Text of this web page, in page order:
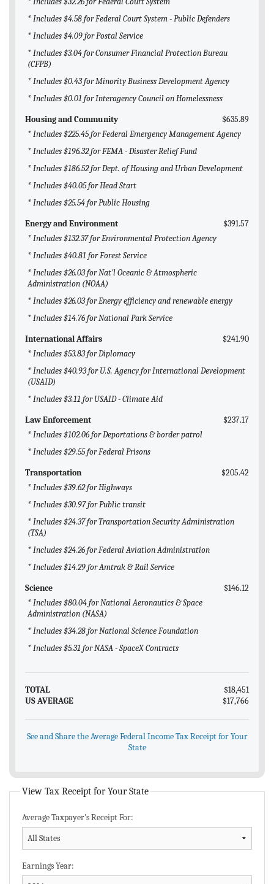
* Includes $4.58 for Federal Court System - Public Defenders
* Includes $4.09 for Postal Service
* Includes $3.04 for Consumer Financial Protection Bureau
(CFPB)
* Includes $0.43 for Minority Business Development Agency
* Includes $0.01 for Interagency Council on Homelessness
Housing and Community
$635.89
* Includes $225.45 for Federal Emergency Management Agency
* Includes $196.32 for FEMA - Disaster Relief Fund
* Includes $186.52 for Dept. of Housing and Urban Development
* Includes $40.05 for Head Start
* Includes $25.54 for Public Housing
Energy and Environment
$391.57
* Includes $132.37 for Environmental Protection Agency
* Includes $40.81 for Forest Service
* Includes $26.03 for Nat'l Oceanic & Atmospheric
Administration (NOAA)
* Includes $26.03 for Energy efficiency and renewable energy
* Includes $14.76 for National Park Service
International Affairs
$241.90
* Includes $53.83 for Diplomacy
* Includes $40.93 for U.S. Agency for International Development
(USAID)
* Includes $3.11 for USAID - Climate Aid
Law Enforcement
$237.17
* Includes $102.06 for Deportations & border patrol
* Includes $29.55 for Federal Prisons
Transportation
$205.42
* Includes $39.62 for Highways
* Includes $30.97 for Public transit
* Includes $24.37 for Transportation Security Administration
(TSA)
* Includes $24.26 for Federal Aviation Administration
* Includes $14.29 for Amtrak & Rail Service
Science
$146.12
* Includes $80.04 for National Aeronautics & Space
Administration (NASA)
* Includes $34.28 for National Science Foundation
* Includes $5.31 for NASA - SpaceX Contracts
TOTAL
$18,451
US AVERAGE
$17,766
See and Share the Average Federal Income Tax Receipt for Your
State
View Tax Receipt for Your State
Average Taxpayer's Receipt For:
Earnings Year: